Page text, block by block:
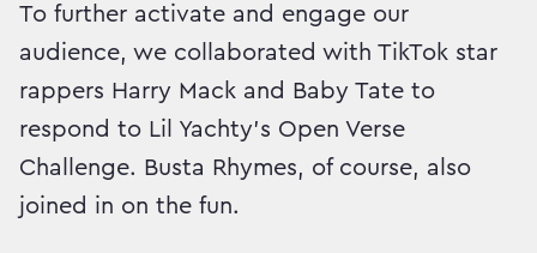
To further activate and engage our
audience, we collaborated with TikTok star
rappers Harry Mack and Baby Tate to
respond to Lil Yachty's Open Verse
Challenge. Busta Rhymes, of course, also
joined in on the fun.